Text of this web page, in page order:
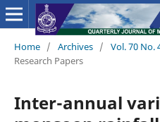
Home / Archives / Vol. 70 No.
Research Papers
Inter-annual